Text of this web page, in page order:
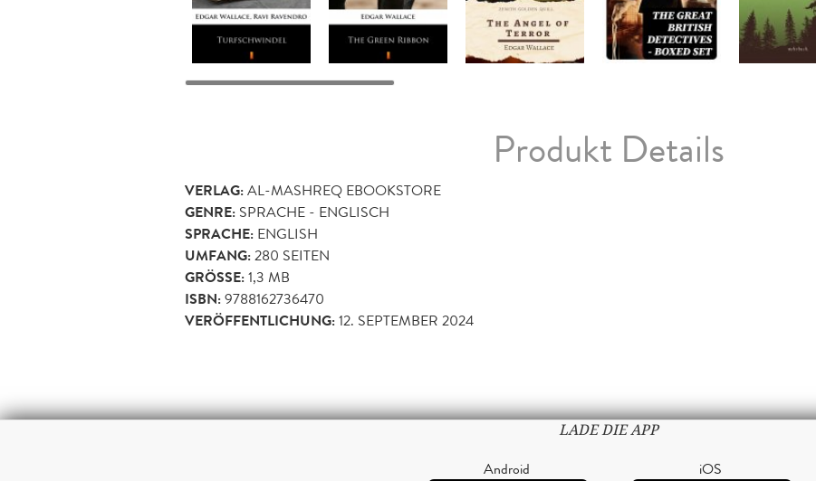
Produkt Details
VERLAG:AL-MASHREQ EBOOKSTORE
GENRE: SPRACHE - ENGLISCH
SPRACHE: ENGLISH
UMFANG:280 SEITEN
GRÖSSE: 1,3 MB
ISBN:9788162736470
VERÖFFENTLICHUNG:12. SEPTEMBER 2024
LADE DIE APP
Android iOS